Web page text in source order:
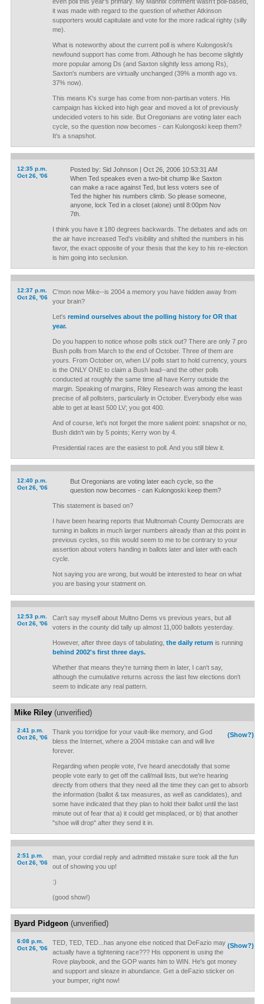
it was made with regard to the question of whether Atkinson
supporters would capitulate and vote for the more radical righty (silly
me).
What is noteworthy about the current poll is where Kulongoski's
newfound support has come from. Although he has become slightly
more popular among Ds (and Saxton slightly less among Rs),
Saxton's numbers are virtually unchanged (39% a month ago vs.
37% now).
This means K's surge has come from non-partisan voters. His
campaign has kicked into high gear and moved a lot of previously
undecided voters to his side. But Oregonians are voting later each
cycle, so the question now becomes - can Kulongoski keep them?
It's a snapshot.
12:35 p.m.
Oct 26, '06
Posted by: Sid Johnson | Oct 26, 2006 10:53:31 AM
When Ted speakes even a two-bit chump like Saxton
can make a race against Ted, but less voters see of
Ted the higher his numbers climb. So please someone,
anyone, lock Ted in a closet (alone) until 8:00pm Nov
7th.
I think you have it 180 degrees backwards. The debates and ads on
the air have increased Ted's visibility and shifted the numbers in his
favor, the exact opposite of your thesis that the key to his re-election
is him going into seclusion.
12:37 p.m.
Oct 26, '06
C'mon now Mike--is 2004 a memory you have hidden away from
your brain?
Let's remind ourselves about the polling history for OR that
year.
Do you happen to notice whose polls stick out? There are only 7 pro
Bush polls from March to the end of October. Three of them are
yours. From October on, when LV polls start to hold currency, yours
is the ONLY ONE to claim a Bush lead--and the other polls
conducted at roughly the same time all have Kerry outside the
margin. Speaking of margins, Riley Research was among the least
precise of all pollsters, particularly in October. Everybody else was
able to get at least 500 LV; you got 400.
And of course, let's not forget the more salient point: snapshot or no,
Bush didn't win by 5 points; Kerry won by 4.
Presidential races are the easiest to poll. And you still blew it.
12:40 p.m.
Oct 26, '06
But Oregonians are voting later each cycle, so the
question now becomes - can Kulongoski keep them?
This statement is based on?
I have been hearing reports that Multnomah County Democrats are
turning in ballots in much larger numbers already than at this point in
previous cycles, so this would seem to me to be contrary to your
assertion about voters handing in ballots later and later with each
cycle.
Not saying you are wrong, but would be interested to hear on what
you are basing your statment on.
12:53 p.m.
Oct 26, '06
Can't say myself about Multno Dems vs previous years, but all
voters in the county did tally up almost 11,000 ballots yesterday.
However, after three days of tabulating, the daily return is running
behind 2002's first three days.
Whether that means they're turning them in later, I can't say,
although the cumulative returns across the last few elections don't
seem to indicate any real pattern.
Mike Riley(unverified)
2:41 p.m.
Oct 26, '06
(Show?)
Thank you torridjoe for your vault-like memory, and God
bless the Internet, where a 2004 mistake can and will live
forever.
Regarding when people vote, I've heard anecdotally that some
people vote early to get off the call/mail lists, but we're hearing
directly from others that they need all the time they can get to absorb
the information (ballot & tax measures, as well as candidates), and
some have indicated that they plan to hold their ballot until the last
minute out of fear that a) it could get misplaced, or b) that another
"shoe will drop" after they send it in.
2:51 p.m.
Oct 26, '06
man, your cordial reply and admitted mistake sure took all the fun
out of showing you up!
:)
(good show!)
Byard Pidgeon(unverified)
6:08 p.m.
Oct 26, '06
(Show?)
TED, TED, TED...has anyone else noticed that DeFazio may
actually have a tightening race??? His opponent is using the
Rove playbook, and the GOP wants him to WIN. He's got money
and support and sleaze in abundance. Get a deFazio sticker on
your bumper, right now!